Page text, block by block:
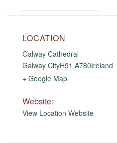
LOCATION
Galway Cathedral
Galway CityH91 A780Ireland
+ Google Map
Website:
View Location Website